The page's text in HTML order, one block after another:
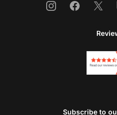
InstagramFacebook
X
Subscribe to